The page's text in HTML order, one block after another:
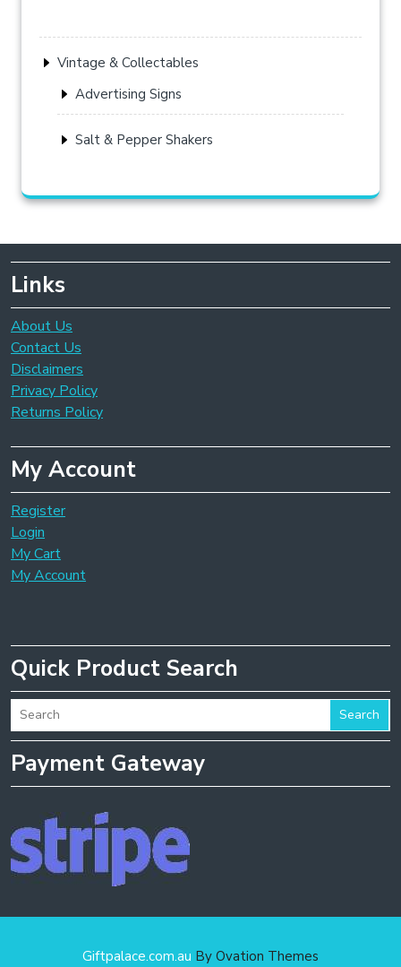
Vintage & Collectables
Advertising Signs
Salt & Pepper Shakers
Links
About Us
Contact Us
Disclaimers
Privacy Policy
Returns Policy
My Account
Register
Login
My Cart
My Account
Quick Product Search
Search
Payment Gateway
Giftpalace.com.au By Ovation Themes